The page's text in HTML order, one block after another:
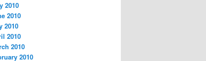
2010
2010
2010
2010
2010
2010